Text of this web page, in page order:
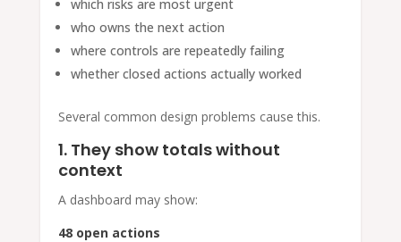
which risks are most urgent
who owns the next action
where controls are repeatedly failing
whether closed actions actually worked
Several common design problems cause this.
1. They show totals without
context
A dashboard may show:
48 open actions